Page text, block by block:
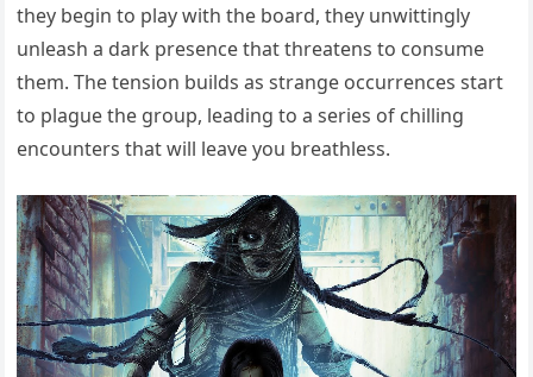
they begin to play with the board, they unwittingly
unleash a dark presence that threatens to consume
them. The tension builds as strange occurrences start
to plague the group, leading to a series of chilling
encounters that will leave you breathless.